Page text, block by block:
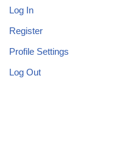
Log In
Register
Profile Settings
Log Out